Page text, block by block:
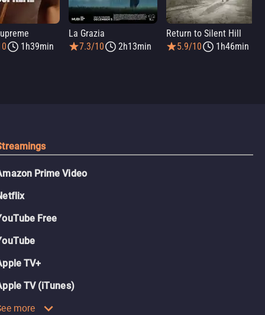
1h39min
La Grazia
7.3/10
2h13min
Return to Silent Hill
5.9/10
1h46min
Prime Video
Free
TV+
TV (iTunes)
more